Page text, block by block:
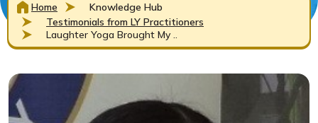
Home
Knowledge Hub
Testimonials from LY Practitioners
Laughter Yoga Brought My ..